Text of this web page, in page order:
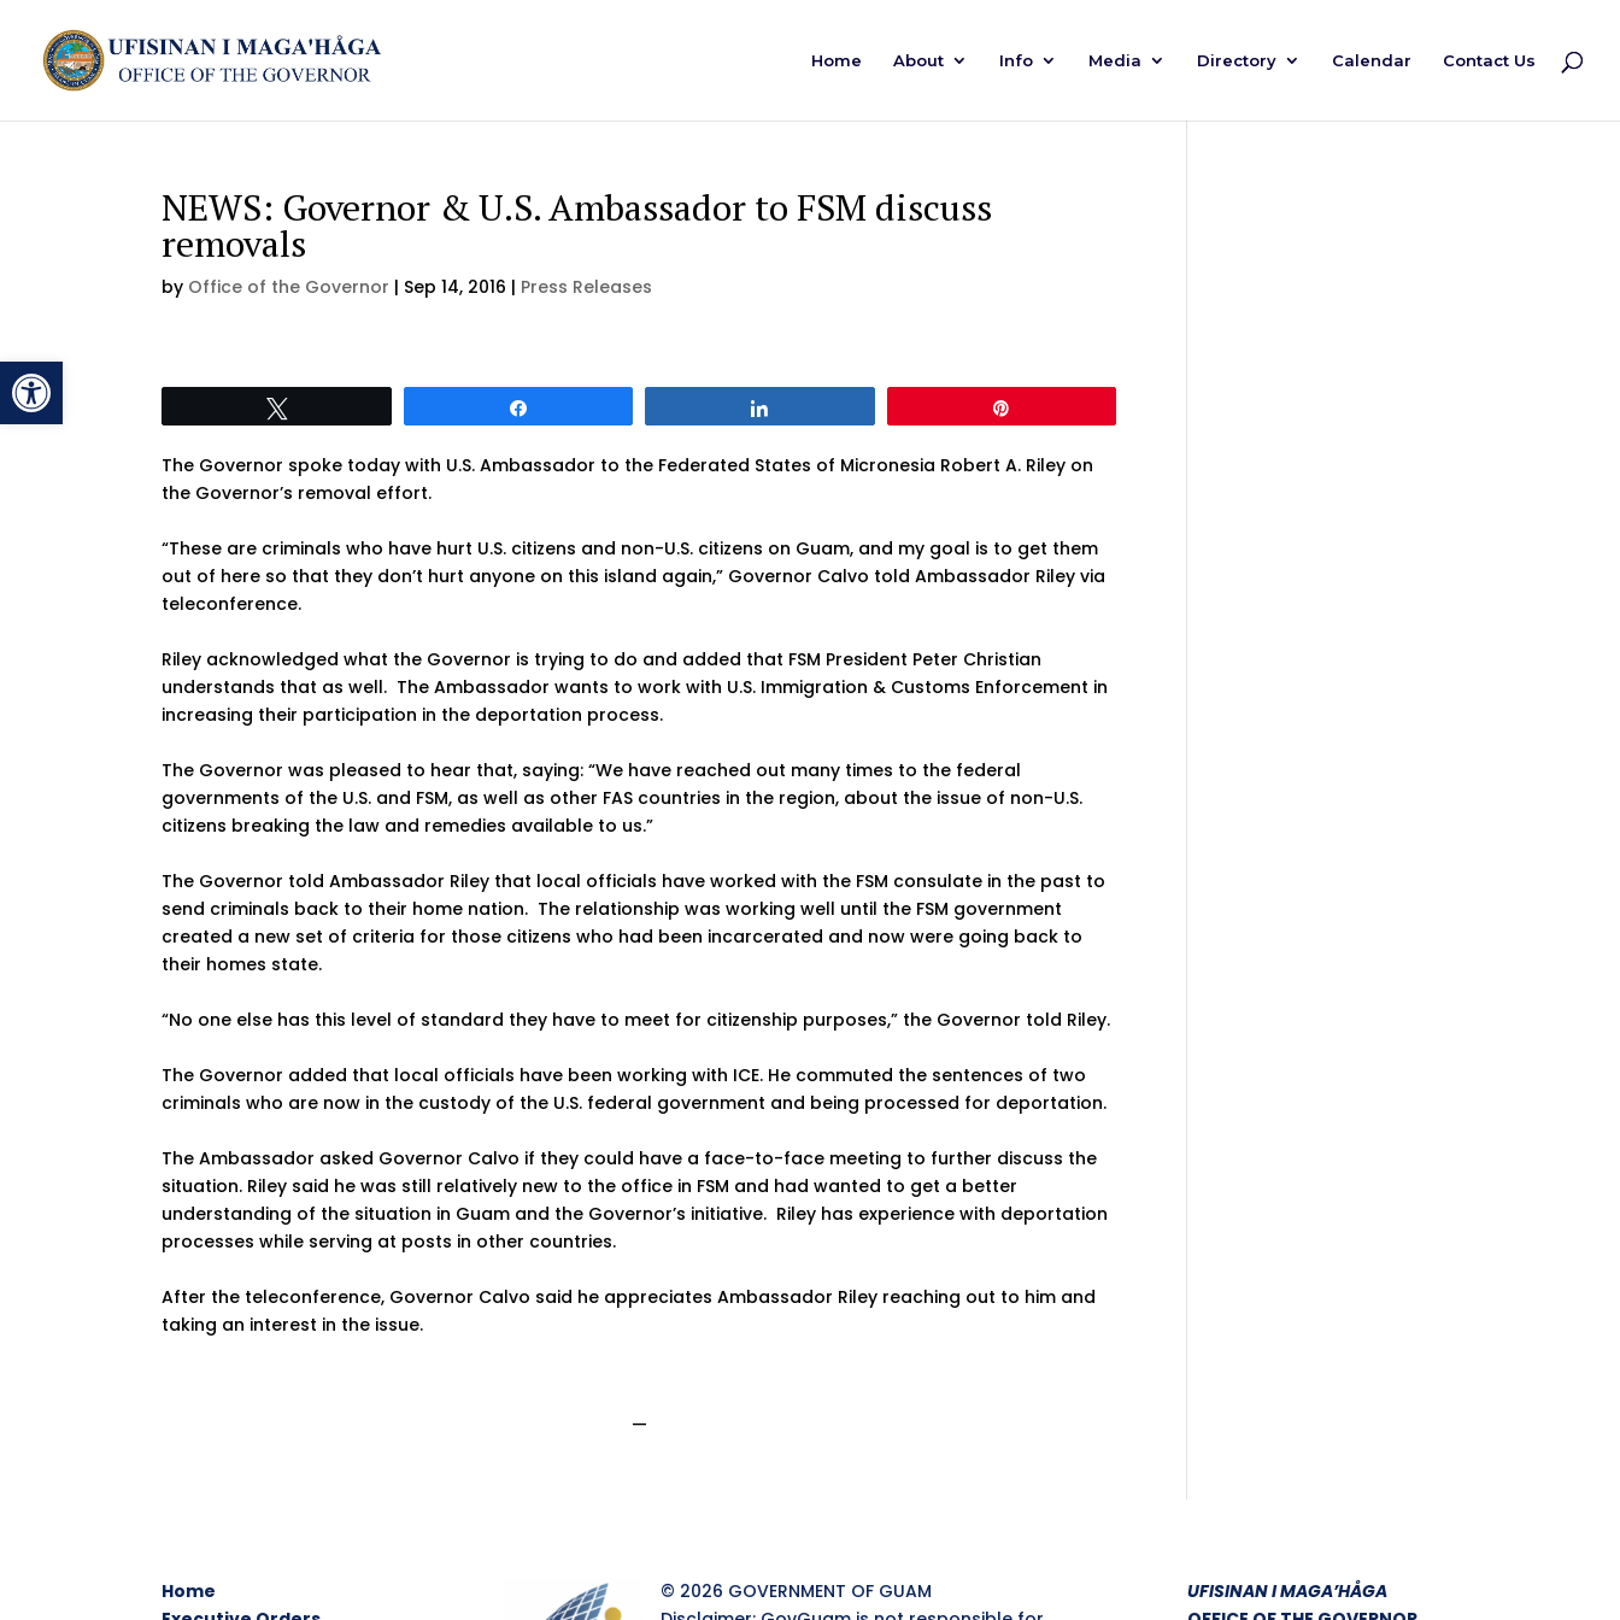
Open toolbar
Home About Info Media Directory Calendar Contact Us
NEWS: Governor & U.S. Ambassador to FSM discuss
removals
by Office of the Governor | Sep 14, 2016 | Press Releases
The Governor spoke today with U.S. Ambassador to the Federated States of Micronesia Robert A. Riley on
the Governor’s removal effort.
“These are criminals who have hurt U.S. citizens and non-U.S. citizens on Guam, and my goal is to get them
out of here so that they don’t hurt anyone on this island again,” Governor Calvo told Ambassador Riley via
teleconference.
Riley acknowledged what the Governor is trying to do and added that FSM President Peter Christian
understands that as well. The Ambassador wants to work with U.S. Immigration & Customs Enforcement in
increasing their participation in the deportation process.
The Governor was pleased to hear that, saying: “We have reached out many times to the federal
governments of the U.S. and FSM, as well as other FAS countries in the region, about the issue of non-U.S.
citizens breaking the law and remedies available to us.”
The Governor told Ambassador Riley that local officials have worked with the FSM consulate in the past to
send criminals back to their home nation. The relationship was working well until the FSM government
created a new set of criteria for those citizens who had been incarcerated and now were going back to
their homes state.
“No one else has this level of standard they have to meet for citizenship purposes,” the Governor told Riley.
The Governor added that local officials have been working with ICE. He commuted the sentences of two
criminals who are now in the custody of the U.S. federal government and being processed for deportation.
The Ambassador asked Governor Calvo if they could have a face-to-face meeting to further discuss the
situation. Riley said he was still relatively new to the office in FSM and had wanted to get a better
understanding of the situation in Guam and the Governor’s initiative. Riley has experience with deportation
processes while serving at posts in other countries.
After the teleconference, Governor Calvo said he appreciates Ambassador Riley reaching out to him and
taking an interest in the issue.
—
Home
© 2026 GOVERNMENT OF GUAM
UFISINAN I MAGA’HÅGA